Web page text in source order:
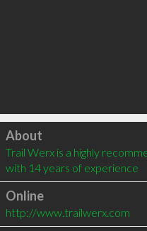
Click to load
About
Trail Werx is a highly
with 14 years of experience
Online
http://www.trailwerx.com